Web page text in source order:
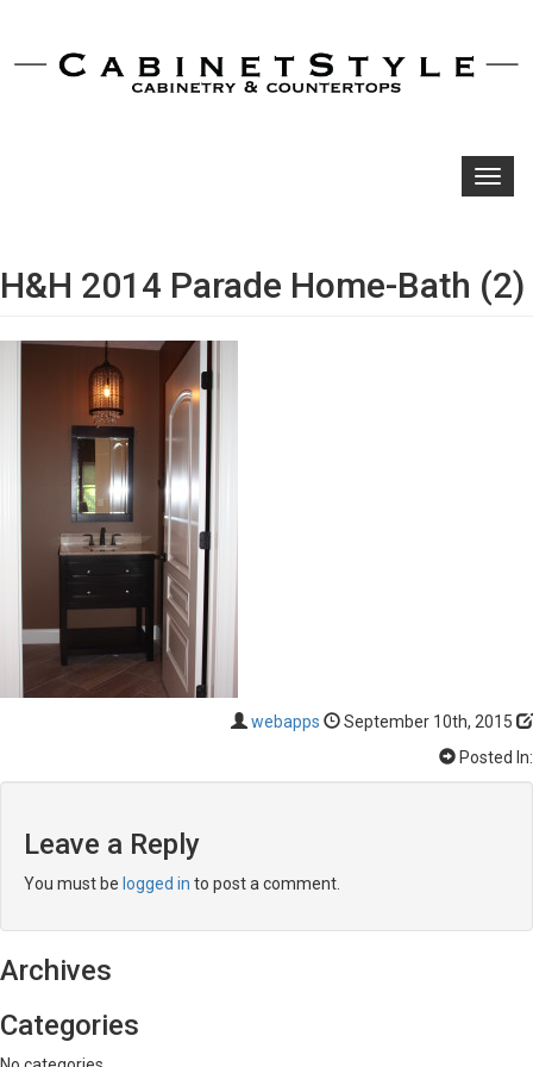
H&H 2014 Parade Home-Bath (2)
webapps
September 10th, 2015
Posted In:
Leave a Reply
You must be logged in to post a comment.
Archives
Categories